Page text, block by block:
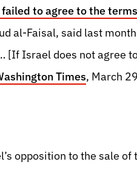
to agree to the
al-Faisal, said last
[If Israel does not agree
Times, March
opposition to the sale of